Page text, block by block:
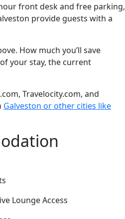
front desk and free parking,
provide guests with a
How much you’ll save
your stay, the current
Travelocity.com, and
Galveston or other cities like
Lounge Access